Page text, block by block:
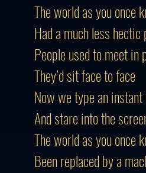
The world as you once
Had a much less hectic
People used to meet in
They’d sit face to face
Now we type an
And stare into the
The world as you once
Been replaced by a